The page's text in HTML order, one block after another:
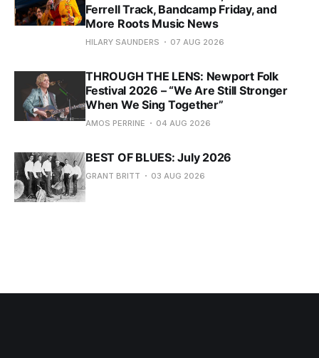
Ferrell Track, Bandcamp Friday, and
More Roots Music News
HILARY SAUNDERS 07 AUG 2026
THROUGH THE LENS: Newport Folk
Festival 2026 – “We Are Still Stronger
When We Sing Together”
AMOS PERRINE 04 AUG 2026
BEST OF BLUES: July 2026
GRANT BRITT 03 AUG 2026